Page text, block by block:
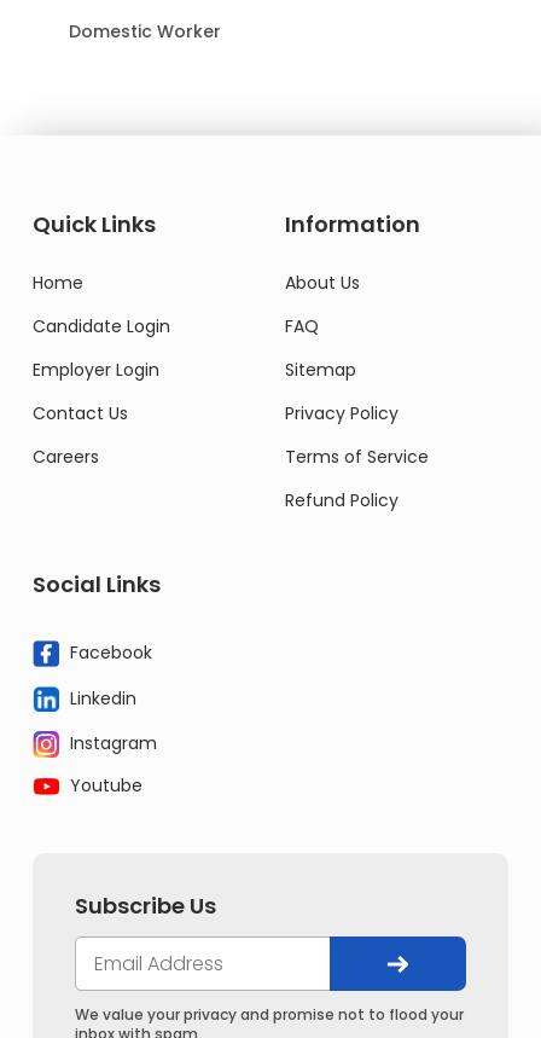
Domestic Worker
Quick Links
Home
Candidate Login
Employer Login
Contact Us
Careers
Information
About Us
FAQ
Sitemap
Privacy Policy
Terms of Service
Refund Policy
Social Links
Facebook
Linkedin
Instagram
Youtube
Subscribe Us
We value your privacy and promise not to flood your